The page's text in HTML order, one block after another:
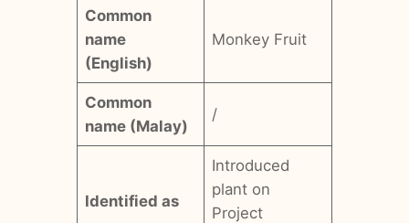
Common
name
(English)
Monkey Fruit
Common
name (Malay)
/
Identified as
Introduced
plant on
Project